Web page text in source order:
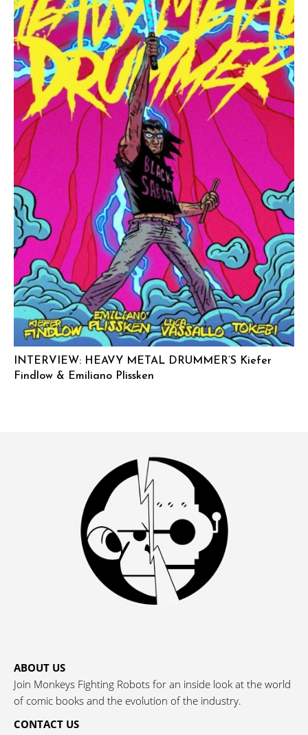
INTERVIEW: HEAVY METAL DRUMMER’S Kiefer
Findlow & Emiliano Plissken
ABOUT US
Join Monkeys Fighting Robots for an inside look at the world
of comic books and the evolution of the industry.
CONTACT US